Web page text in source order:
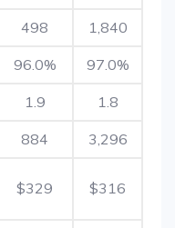
498 1,840
96.0% 97.0%
1.9 1.8
884 3,296
$329 $316